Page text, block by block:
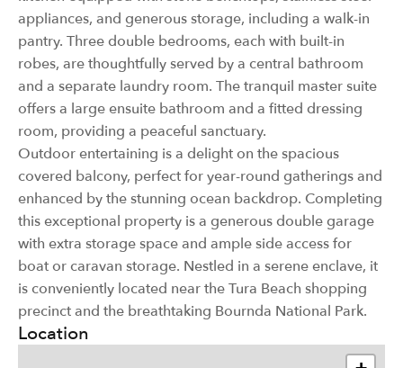
appliances, and generous storage, including a walk-in
pantry. Three double bedrooms, each with built-in
robes, are thoughtfully served by a central bathroom
and a separate laundry room. The tranquil master suite
offers a large ensuite bathroom and a fitted dressing
room, providing a peaceful sanctuary.
Outdoor entertaining is a delight on the spacious
covered balcony, perfect for year-round gatherings and
enhanced by the stunning ocean backdrop. Completing
this exceptional property is a generous double garage
with extra storage space and ample side access for
boat or caravan storage. Nestled in a serene enclave, it
is conveniently located near the Tura Beach shopping
precinct and the breathtaking Bournda National Park.
Location